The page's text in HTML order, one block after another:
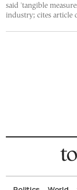
said 'tangible
industry; cites article